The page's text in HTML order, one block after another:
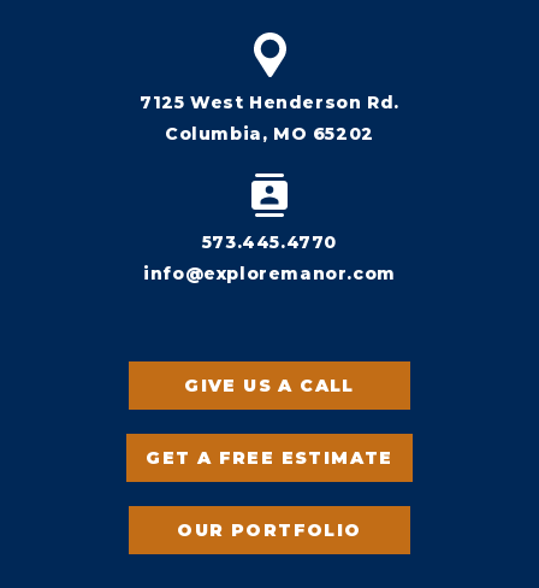
7125 West Henderson Rd.
Columbia, MO 65202
573.445.4770
info@exploremanor.com
GIVE US A CALL
GET A FREE ESTIMATE
OUR PORTFOLIO